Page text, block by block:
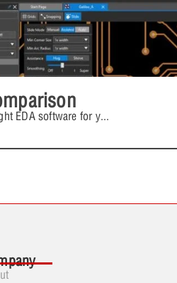
EDA software for y...